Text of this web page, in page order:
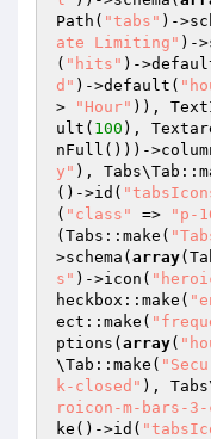
Path( "tabs" )-
ate Limiting" )-
( "hits" )-
d" )->default(
>
"Hour" )),
ult( 100 ),
nFull()))-
y" ),
()->id(
( "class" => "p-
(Tabs::make(
>schema( array
s" )->icon(
heckbox::make(
ect::make(
ptions( array(
\Tab::make(
k-closed" ),
roicon-m-bars-
ke()->id(